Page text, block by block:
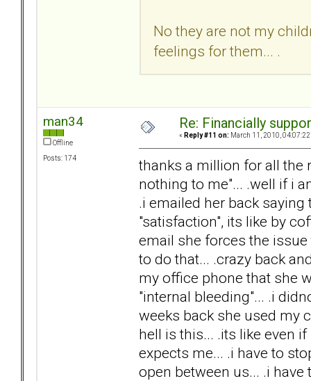
No they are not my
feelings for them... .
man34
Offline
Posts: 174
Re: Financially
« Reply #11 on: March 11, 2010, 04:07:22
thanks a million for all the
nothing to me"... .well if i
.i emailed her back
"satisfaction", its like by
email she forces the
to do that... .crazy back
my office phone that she
"internal bleeding"... .i
weeks back she used my
hell is this... .its like even
expects me... .i have to
open between us... .i have